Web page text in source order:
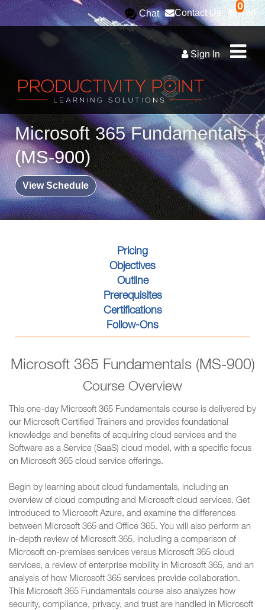
0
Cart
Contact Us
Chat
Sign In
Microsoft 365 Fundamentals
(MS-900)
View Schedule
Pricing
Objectives
Outline
Prerequisites
Certifications
Follow-Ons
Microsoft 365 Fundamentals (MS-900)
Course Overview
This one-day Microsoft 365 Fundamentals course is delivered by
our Microsoft Certified Trainers and provides foundational
knowledge and benefits of acquiring cloud services and the
Software as a Service (SaaS) cloud model, with a specific focus
on Microsoft 365 cloud service offerings.
Begin by learning about cloud fundamentals, including an
overview of cloud computing and Microsoft cloud services. Get
introduced to Microsoft Azure, and examine the differences
between Microsoft 365 and Office 365. You will also perform an
in-depth review of Microsoft 365, including a comparison of
Microsoft on-premises services versus Microsoft 365 cloud
services, a review of enterprise mobility in Microsoft 365, and an
analysis of how Microsoft 365 services provide collaboration.
This Microsoft 365 Fundamentals course also analyzes how
security, compliance, privacy, and trust are handled in Microsoft